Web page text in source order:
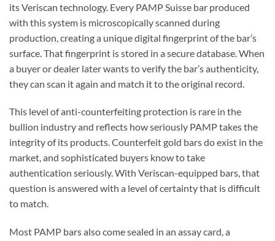
its Veriscan technology. Every PAMP Suisse bar produced
with this system is microscopically scanned during
production, creating a unique digital fingerprint of the bar’s
surface. That fingerprint is stored in a secure database. When
a buyer or dealer later wants to verify the bar’s authenticity,
they can scan it again and match it to the original record.
This level of anti-counterfeiting protection is rare in the
bullion industry and reflects how seriously PAMP takes the
integrity of its products. Counterfeit gold bars do exist in the
market, and sophisticated buyers know to take
authentication seriously. With Veriscan-equipped bars, that
question is answered with a level of certainty that is difficult
to match.
Most PAMP bars also come sealed in an assay card, a